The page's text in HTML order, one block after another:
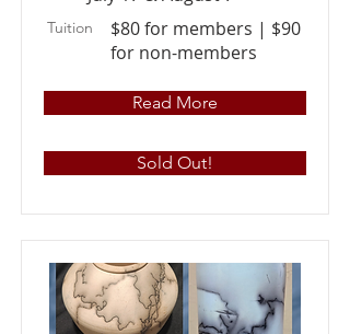
Tuition
$80 for members | $90
for non-members
Read More
Sold Out!